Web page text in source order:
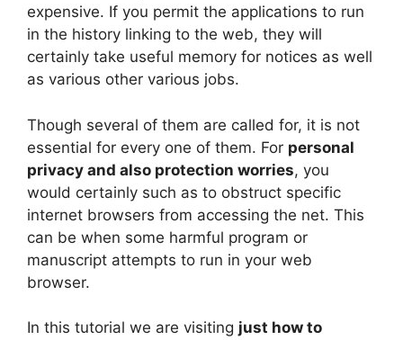
expensive. If you permit the applications to run
in the history linking to the web, they will
certainly take useful memory for notices as well
as various other various jobs.
Though several of them are called for, it is not
essential for every one of them. For personal
privacy and also protection worries, you
would certainly such as to obstruct specific
internet browsers from accessing the net. This
can be when some harmful program or
manuscript attempts to run in your web
browser.
In this tutorial we are visiting just how to